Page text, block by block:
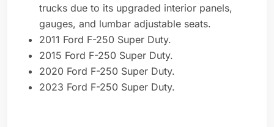
trucks due to its upgraded interior panels,
gauges, and lumbar adjustable seats.
2011 Ford F-250 Super Duty.
2015 Ford F-250 Super Duty.
2020 Ford F-250 Super Duty.
2023 Ford F-250 Super Duty.